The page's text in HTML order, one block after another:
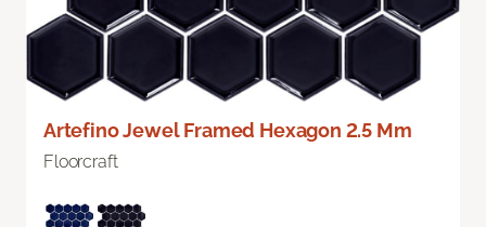
Artefino Jewel Framed Hexagon 2.5 Mm
Floorcraft